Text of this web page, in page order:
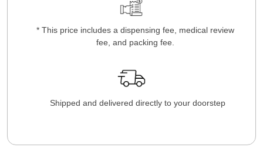
* This price includes a dispensing fee, medical review
fee, and packing fee.
Shipped and delivered directly to your doorstep